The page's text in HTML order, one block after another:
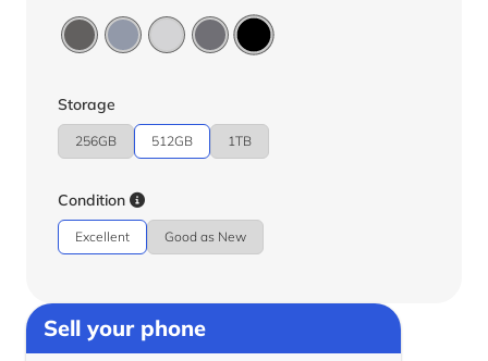
Storage
256GB 512GB 1TB
Condition
Excellent Good as New
Sell your phone